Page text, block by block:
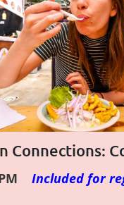
Connections:
Included for